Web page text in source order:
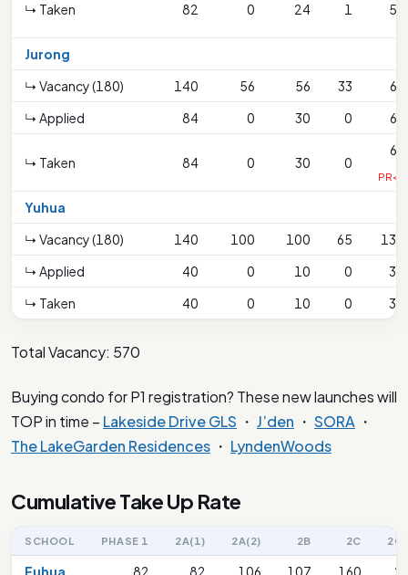
↳ Taken 82 0 24 1 53
Jurong
↳ Vacancy (180)
140 56 56 33
66
↳ Applied
84 0 30 0 69
↳ Taken 84 0 30 0
66
PR<1
Yuhua
↳ Vacancy (180)
140 100 100 65
130
↳ Applied
40 0 10 0
34
↳ Taken
40 0 10 0 34
Total Vacancy: 570
Buying condo for P1 registration? These new launches will
TOP in time – Lakeside Drive GLS ・ J’den ・ SORA ・
The LakeGarden Residences ・ LyndenWoods
Cumulative Take Up Rate
SCHOOL PHASE 1 2A(1) 2A(2) 2B 2C
Fuhua 82 82 106 107 160